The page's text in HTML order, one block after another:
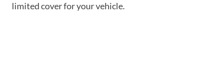
limited cover for your vehicle.